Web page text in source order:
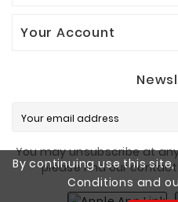
By continuing use this
Conditions and
Your Account
You may unsubscribe at
please find our